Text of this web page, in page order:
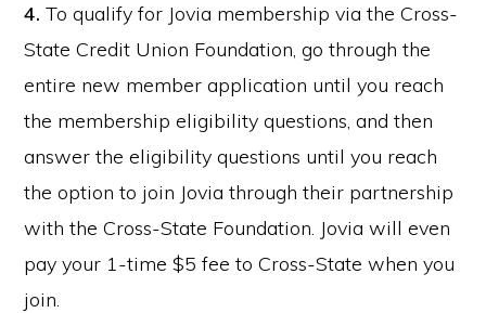
4. To qualify for Jovia membership via the Cross-
State Credit Union Foundation, go through the
entire new member application until you reach
the membership eligibility questions, and then
answer the eligibility questions until you reach
the option to join Jovia through their partnership
with the Cross-State Foundation. Jovia will even
pay your 1-time $5 fee to Cross-State when you
join.